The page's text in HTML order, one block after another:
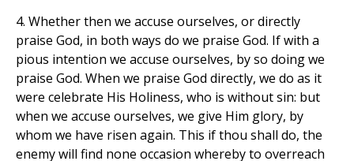
4. Whether then we accuse ourselves, or directly
praise God, in both ways do we praise God. If with a
pious intention we accuse ourselves, by so doing we
praise God. When we praise God directly, we do as it
were celebrate His Holiness, who is without sin: but
when we accuse ourselves, we give Him glory, by
whom we have risen again. This if thou shall do, the
enemy will find none occasion whereby to overreach